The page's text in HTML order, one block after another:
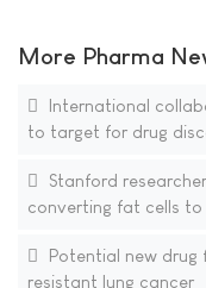
More Pharma
International
to target for drug
Stanford
converting fat cells to
Potential new
resistant lung cancer